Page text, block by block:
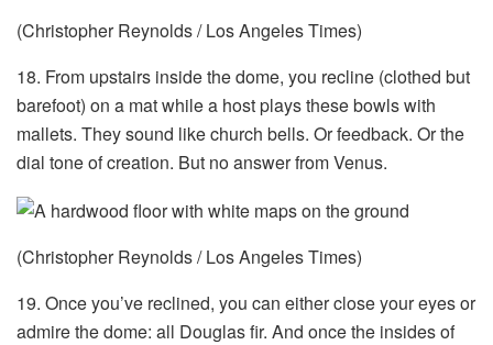
(Christopher Reynolds / Los Angeles Times)
18. From upstairs inside the dome, you recline (clothed but
barefoot) on a mat while a host plays these bowls with
mallets. They sound like church bells. Or feedback. Or the
dial tone of creation. But no answer from Venus.
(Christopher Reynolds / Los Angeles Times)
19. Once you’ve reclined, you can either close your eyes or
admire the dome: all Douglas fir. And once the insides of